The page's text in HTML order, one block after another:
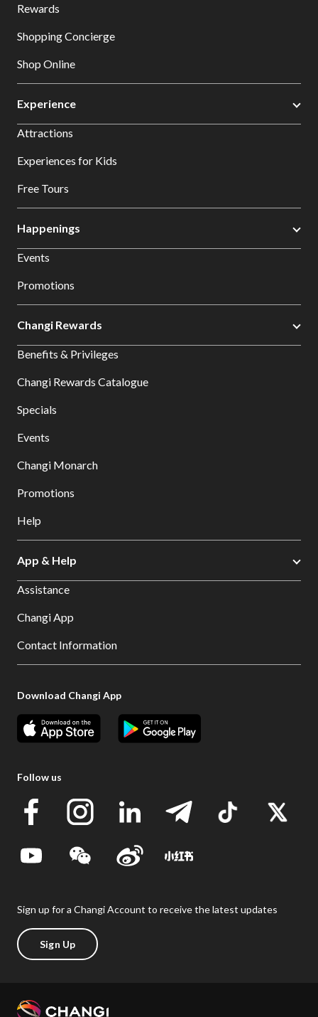
Rewards
Shopping Concierge
Shop Online
Experience
Attractions
Experiences for Kids
Free Tours
Happenings
Events
Promotions
Changi Rewards
Benefits & Privileges
Changi Rewards Catalogue
Specials
Events
Changi Monarch
Promotions
Help
App & Help
Assistance
Changi App
Contact Information
Download Changi App
Follow us
Sign up for a Changi Account to receive the latest updates
Sign Up